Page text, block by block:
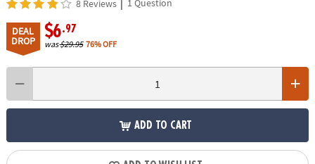
8 Reviews 1 Question
DEAL
DROP
$6.97
was$29.95 76% OFF
ADD TO CART